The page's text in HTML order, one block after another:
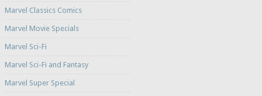
Marvel Classics Comics
Marvel Movie Specials
Marvel Sci-Fi
Marvel Sci-Fi and Fantasy
Marvel Super Special